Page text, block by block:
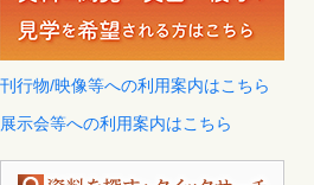
刊行物/映像等への利用案内はこちら
展示会等への利用案内はこちら